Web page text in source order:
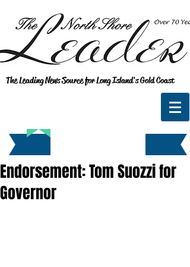
The Leading News Source for Long Island's Gold Coast
Endorsement: Tom Suozzi for
Governor